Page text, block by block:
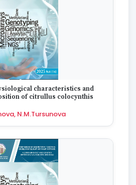
characteristics and
of citrullus colocynthis
N.M.Tursunova